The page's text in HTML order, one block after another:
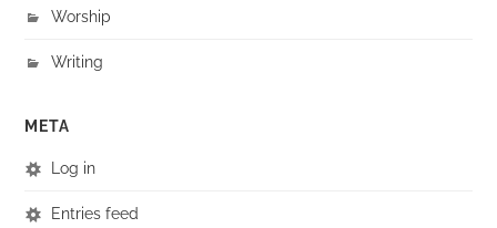
Worship
Writing
META
Log in
Entries feed